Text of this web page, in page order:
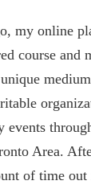
my online
course and
events
Area.
of time out